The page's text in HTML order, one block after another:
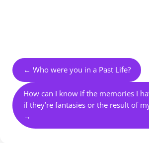
← Who were you in a Past Life?
How can I know if the memories I
if they’re fantasies or the result of
→